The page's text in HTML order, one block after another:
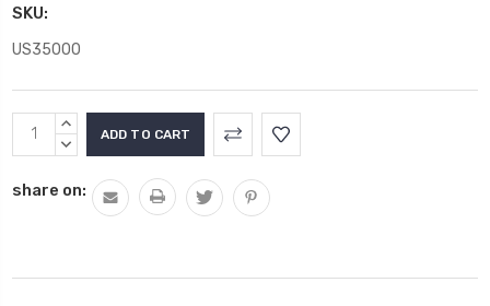
SKU:
US35000
Current
Stock:
INCREASE
QUANTITY:
DECREASE
share on: